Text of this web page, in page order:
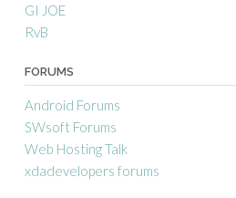
GI JOE
RvB
FORUMS
Android Forums
SWsoft Forums
Web Hosting Talk
xdadevelopers forums